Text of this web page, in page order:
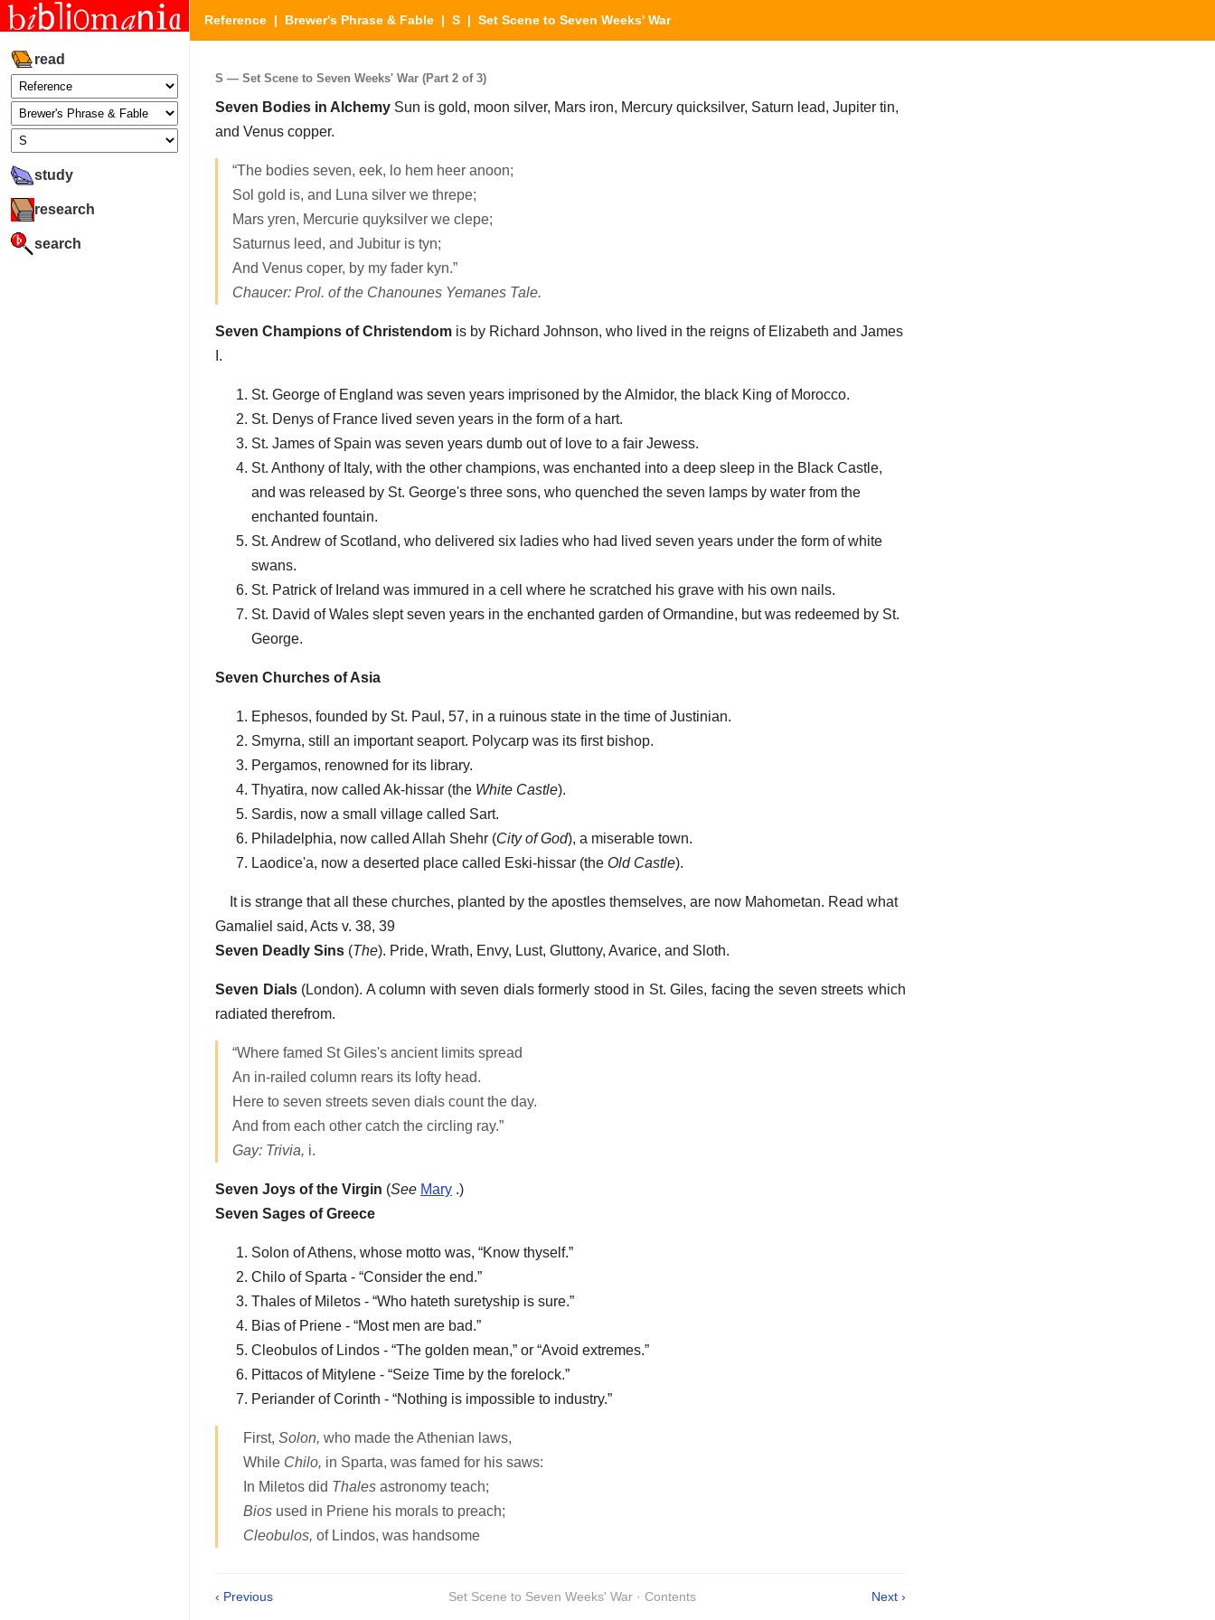
read
study
research
search
Reference | Brewer's Phrase & Fable | S | Set Scene to Seven Weeks' War
S — Set Scene to Seven Weeks' War (Part 2 of 3)
Seven Bodies in Alchemy Sun is gold, moon silver, Mars iron, Mercury quicksilver, Saturn lead, Jupiter tin,
and Venus copper.
“The bodies seven, eek, lo hem heer anoon;
Sol gold is, and Luna silver we threpe;
Mars yren, Mercurie quyksilver we clepe;
Saturnus leed, and Jubitur is tyn;
And Venus coper, by my fader kyn.”
Chaucer: Prol. of the Chanounes Yemanes Tale.
Seven Champions of Christendom is by Richard Johnson, who lived in the reigns of Elizabeth and James
I.
St. George of England was seven years imprisoned by the Almidor, the black King of Morocco.
St. Denys of France lived seven years in the form of a hart.
St. James of Spain was seven years dumb out of love to a fair Jewess.
St. Anthony of Italy, with the other champions, was enchanted into a deep sleep in the Black Castle,
and was released by St. George's three sons, who quenched the seven lamps by water from the
enchanted fountain.
St. Andrew of Scotland, who delivered six ladies who had lived seven years under the form of white
swans.
St. Patrick of Ireland was immured in a cell where he scratched his grave with his own nails.
St. David of Wales slept seven years in the enchanted garden of Ormandine, but was redeemed by St.
George.
Seven Churches of Asia
Ephesos, founded by St. Paul, 57, in a ruinous state in the time of Justinian.
Smyrna, still an important seaport. Polycarp was its first bishop.
Pergamos, renowned for its library.
Thyatira, now called Ak-hissar (the White Castle).
Sardis, now a small village called Sart.
Philadelphia, now called Allah Shehr (City of God), a miserable town.
Laodice'a, now a deserted place called Eski-hissar (the Old Castle).
It is strange that all these churches, planted by the apostles themselves, are now Mahometan. Read what
Gamaliel said, Acts v. 38, 39
Seven Deadly Sins (The). Pride, Wrath, Envy, Lust, Gluttony, Avarice, and Sloth.
Seven Dials(London). A column with seven dials formerly stood in St. Giles, facing the seven streets which
radiated therefrom.
“Where famed St Giles's ancient limits spread
An in-railed column rears its lofty head.
Here to seven streets seven dials count the day.
And from each other catch the circling ray.”
Gay: Trivia, i.
Seven Joys of the Virgin (See Mary .)
Seven Sages of Greece
Solon of Athens, whose motto was, “Know thyself.”
Chilo of Sparta - “Consider the end.”
Thales of Miletos - “Who hateth suretyship is sure.”
Bias of Priene - “Most men are bad.”
Cleobulos of Lindos - “The golden mean,” or “Avoid extremes.”
Pittacos of Mitylene - “Seize Time by the forelock.”
Periander of Corinth - “Nothing is impossible to industry.”
First, Solon, who made the Athenian laws,
While Chilo, in Sparta, was famed for his saws:
In Miletos did Thales astronomy teach;
Bios used in Priene his morals to preach;
Cleobulos, of Lindos, was handsome
‹ Previous Set Scene to Seven Weeks' War · Contents Next ›